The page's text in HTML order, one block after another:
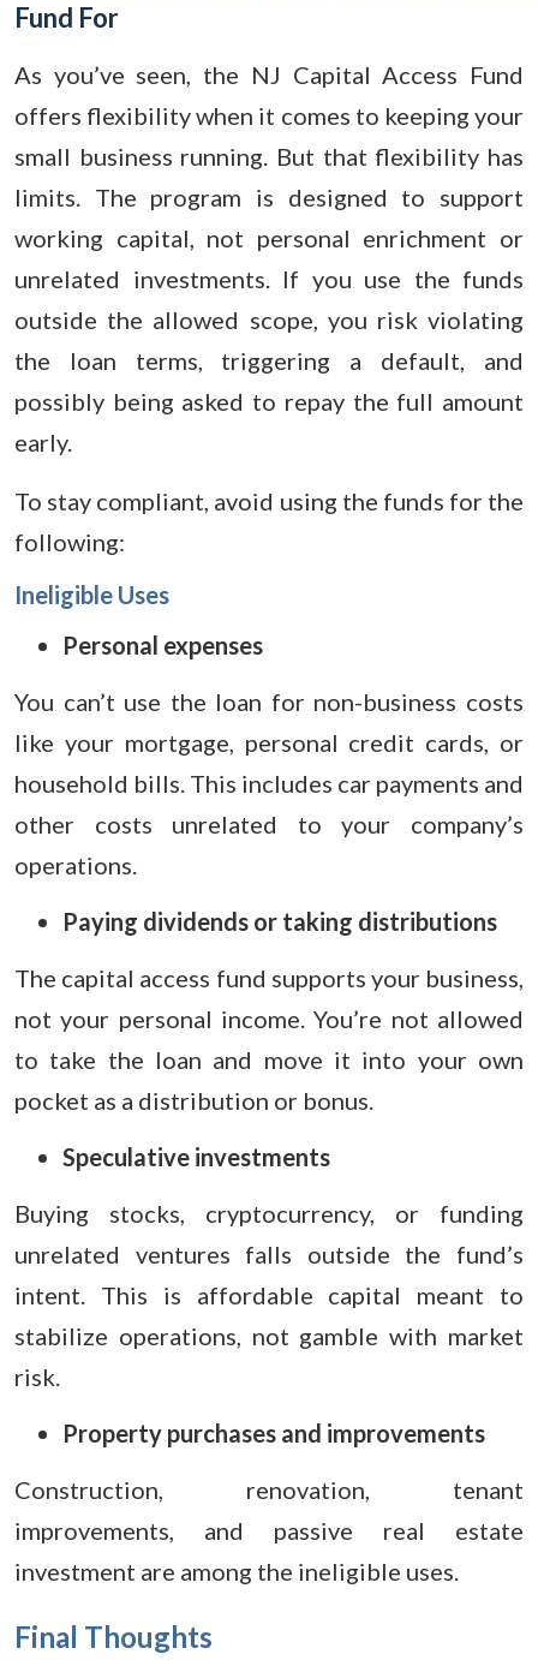
Fund For
As you’ve seen, the NJ Capital Access Fund
offers flexibility when it comes to keeping your
small business running. But that flexibility has
limits. The program is designed to support
working capital, not personal enrichment or
unrelated investments. If you use the funds
outside the allowed scope, you risk violating
the loan terms, triggering a default, and
possibly being asked to repay the full amount
early.
To stay compliant, avoid using the funds for the
following:
Ineligible Uses
Personal expenses
You can’t use the loan for non-business costs
like your mortgage, personal credit cards, or
household bills. This includes car payments and
other costs unrelated to your company’s
operations.
Paying dividends or taking distributions
The capital access fund supports your business,
not your personal income. You’re not allowed
to take the loan and move it into your own
pocket as a distribution or bonus.
Speculative investments
Buying stocks, cryptocurrency, or funding
unrelated ventures falls outside the fund’s
intent. This is affordable capital meant to
stabilize operations, not gamble with market
risk.
Property purchases and improvements
Construction, renovation, tenant
improvements, and passive real estate
investment are among the ineligible uses.
Final Thoughts